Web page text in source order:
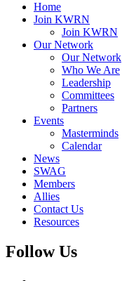
Home
Join KWRN
Join KWRN
Our Network
Our Network
Who We Are
Leadership
Committees
Partners
Events
Masterminds
Calendar
News
SWAG
Members
Allies
Contact Us
Resources
Follow Us